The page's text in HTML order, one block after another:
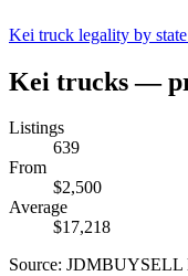
Kei truck legality by
Kei trucks —
Listings
639
From
$2,500
Average
$17,218
Source: JDMBUYSELL